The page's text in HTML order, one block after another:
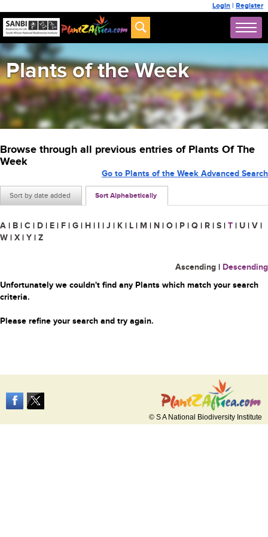
Login | Register
Plants of the Week
Browse through all previous entries of Plants Of The
Week
Sort by date added Sort Alphabetically
Go to Plants of the Week Advanced Search
A | B | C | D | E | F | G | H | I | J | K | L | M | N | O | P | Q | R | S | T | U | V |
W | X | Y | Z
Ascending | Descending
Unfortunately we couldn't find any Plants which match your search
criteria.
Please refine your search and try again.
© S A National Biodiversity Institute